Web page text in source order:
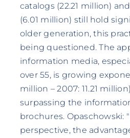
catalogs (22.21 million)
(6.01 million) still hold
older generation, this
being questioned. The
information media,
over 55, is growing
million – 2007: 11.21
surpassing the
brochures. Opaschowski:
perspective, the